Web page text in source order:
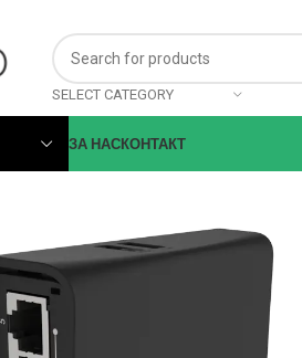
SELECT CATEGORY
ЗА НАСКОНТАКТ